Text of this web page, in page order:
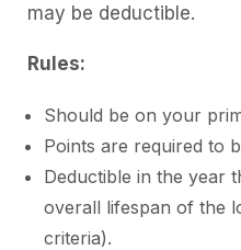
may be deductible.
Rules:
Should be on your
Points are required to
Deductible in the year
overall lifespan of the
criteria).